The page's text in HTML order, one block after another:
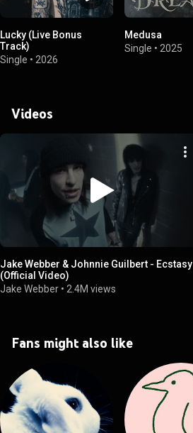
Lucky (Live Bonus
Track)
Single • 2026
Medusa
Single • 2025
Videos
Jake Webber & Johnnie Guilbert - Ecstasy
(Official Video)
Jake Webber • 2.4M views
Fans might also like